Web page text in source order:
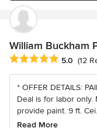
William Buckham
Average rating: 5 out
5.0 (12
* OFFER DETAILS:
Deal is for labor only.
provide paint. 9 ft.
Read More